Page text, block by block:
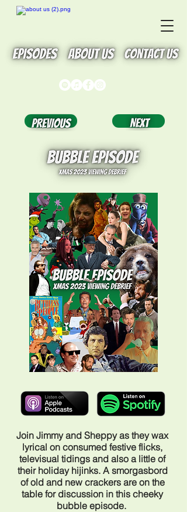
Button Button
Join Jimmy and Sheppy as they wax
lyrical on consumed festive flicks,
televisual tidings and also a little of
their holiday hijinks. A smorgasbord
of old and new crackers are on the
table for discussion in this cheeky
bubble episode.